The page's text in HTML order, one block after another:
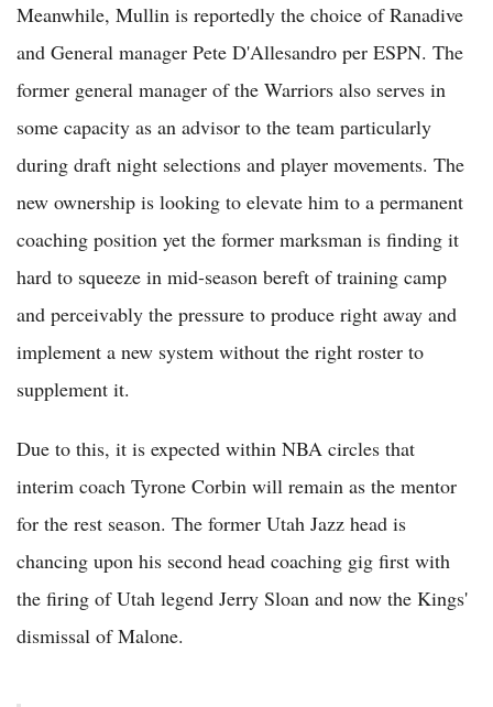
Meanwhile, Mullin is reportedly the choice of Ranadive
and General manager Pete D'Allesandro per ESPN. The
former general manager of the Warriors also serves in
some capacity as an advisor to the team particularly
during draft night selections and player movements. The
new ownership is looking to elevate him to a permanent
coaching position yet the former marksman is finding it
hard to squeeze in mid-season bereft of training camp
and perceivably the pressure to produce right away and
implement a new system without the right roster to
supplement it.
Due to this, it is expected within NBA circles that
interim coach Tyrone Corbin will remain as the mentor
for the rest season. The former Utah Jazz head is
chancing upon his second head coaching gig first with
the firing of Utah legend Jerry Sloan and now the Kings'
dismissal of Malone.